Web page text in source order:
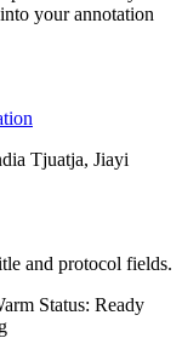
your annotation
Tjuatja, Jiayi
and protocol fields.
Status: Ready